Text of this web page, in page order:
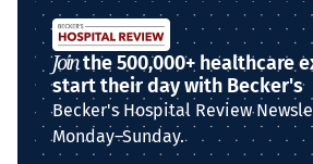
Jointhe 500,000+ healthcare
start their day with Becker's
Becker's Hospital Review
Monday–Sunday.